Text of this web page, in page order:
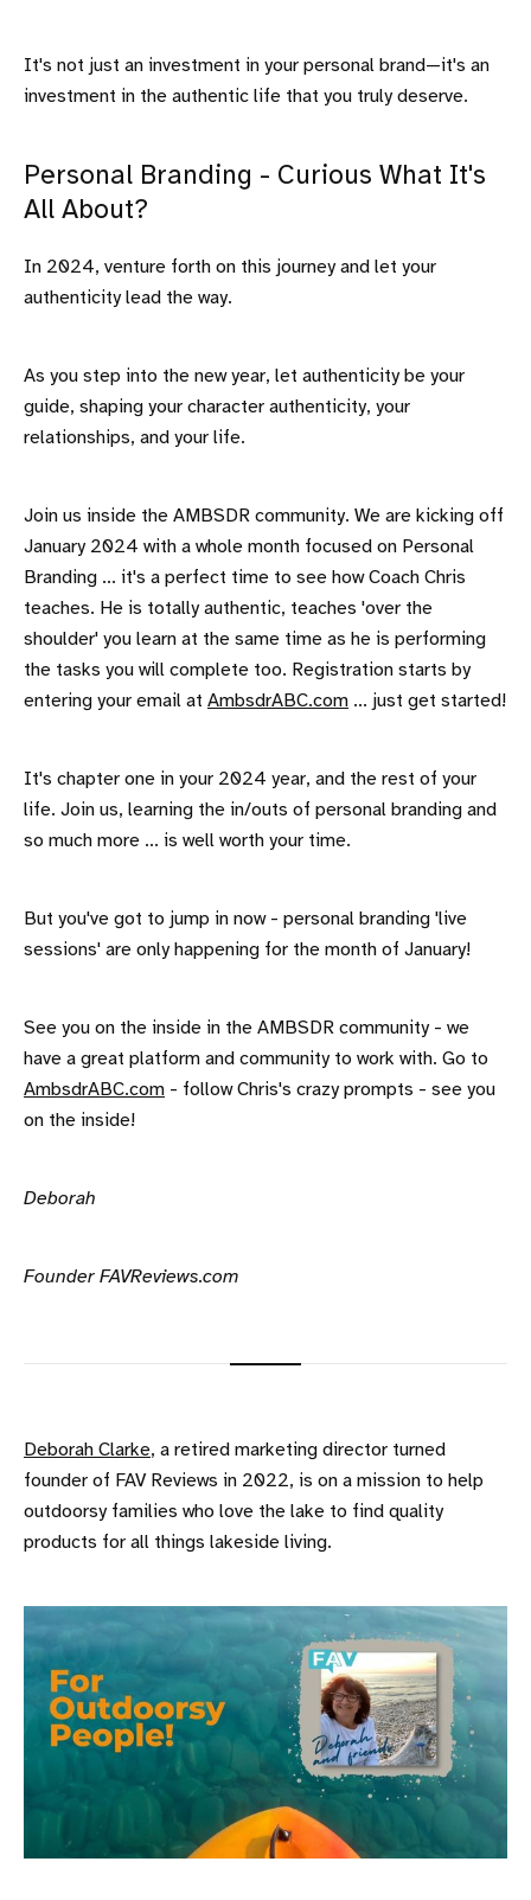
It's not just an investment in your personal brand—it's an
investment in the authentic life that you truly deserve.
Personal Branding - Curious What It's
All About?
In 2024, venture forth on this journey and let your
authenticity lead the way.
As you step into the new year, let authenticity be your
guide, shaping your character authenticity, your
relationships, and your life.
Join us inside the AMBSDR community. We are kicking off
January 2024 with a whole month focused on Personal
Branding ... it's a perfect time to see how Coach Chris
teaches. He is totally authentic, teaches 'over the
shoulder' you learn at the same time as he is performing
the tasks you will complete too. Registration starts by
entering your email at AmbsdrABC.com ... just get started!
It's chapter one in your 2024 year, and the rest of your
life. Join us, learning the in/outs of personal branding and
so much more ... is well worth your time.
But you've got to jump in now - personal branding 'live
sessions' are only happening for the month of January!
See you on the inside in the AMBSDR community - we
have a great platform and community to work with. Go to
AmbsdrABC.com - follow Chris's crazy prompts - see you
on the inside!
Deborah
Founder FAVReviews.com
Deborah Clarke, a retired marketing director turned
founder of FAV Reviews in 2022, is on a mission to help
outdoorsy families who love the lake to find quality
products for all things lakeside living.